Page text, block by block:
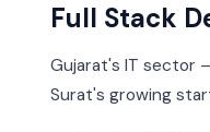
Full Stack
Gujarat's IT sector
Surat's growing